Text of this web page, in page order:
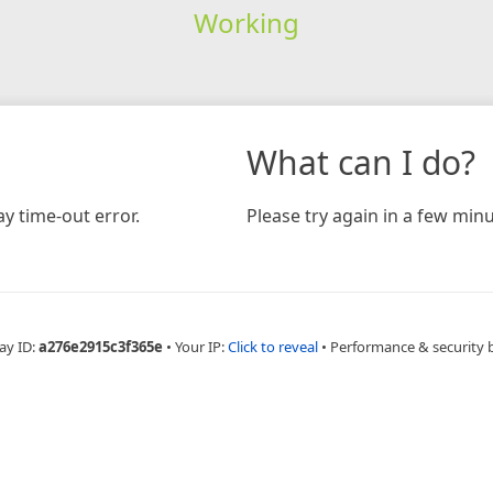
Working
time-out error.
What can I do?
Please try again in a few
ID:a276e2915c3f365e • Your IP:Click to reveal • Performance & security